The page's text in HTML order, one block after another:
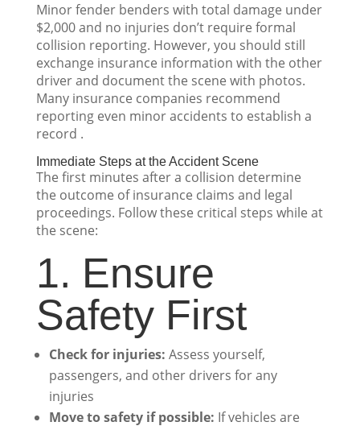
Minor fender benders with total damage under
$2,000 and no injuries don’t require formal
collision reporting. However, you should still
exchange insurance information with the other
driver and document the scene with photos.
Many insurance companies recommend
reporting even minor accidents to establish a
record .
Immediate Steps at the Accident Scene
The first minutes after a collision determine
the outcome of insurance claims and legal
proceedings. Follow these critical steps while at
the scene:
1. Ensure
Safety First
Check for injuries: Assess yourself,
passengers, and other drivers for any
injuries
Move to safety if possible: If vehicles are